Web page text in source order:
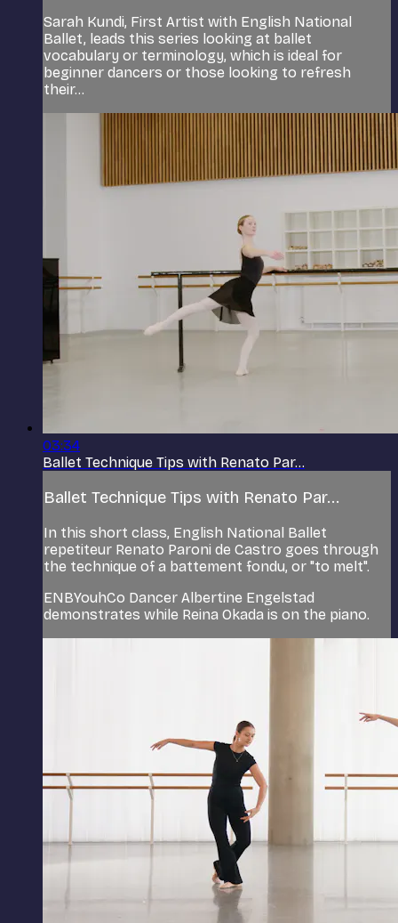
Sarah Kundi, First Artist with English National
Ballet, leads this series looking at ballet
vocabulary or terminology, which is ideal for
beginner dancers or those looking to refresh
their...
03:34
Ballet Technique Tips with Renato Par...
Ballet Technique Tips with Renato Par...
In this short class, English National Ballet
repetiteur Renato Paroni de Castro goes through
the technique of a battement fondu, or "to melt".
ENBYouhCo Dancer Albertine Engelstad
demonstrates while Reina Okada is on the piano.